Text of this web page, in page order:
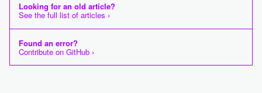
Looking for an old article?
See the full list of articles ›
Found an error?
Contribute on GitHub ›